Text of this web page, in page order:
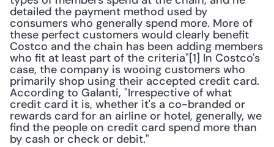
detailed the payment method used by
consumers who generally spend more. More of
these perfect customers would clearly benefit
Costco and the chain has been adding members
who fit at least part of the criteria"[1] In Costco's
case, the company is wooing customers who
primarily shop using their accepted credit card.
According to Galanti, "Irrespective of what
credit card it is, whether it's a co-branded or
rewards card for an airline or hotel, generally, we
find the people on credit card spend more than
by cash or check or debit."